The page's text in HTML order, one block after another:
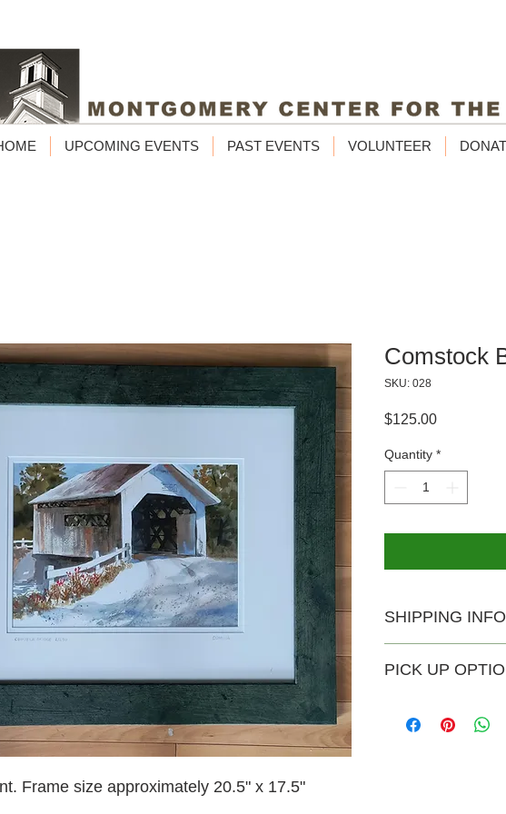
UPCOMING EVENTS PAST EVENTS VOLUNTEER
Frame size approximately 20.5" x 17.5"
Comstock
SKU: 028
$125.00Price
Quantity *
SHIPPING INFO
Shipping rate $20.
PICK UP
no extra charge.